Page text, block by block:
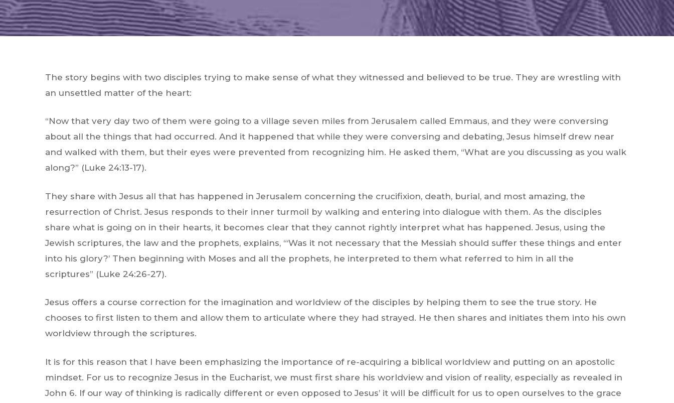
The story begins with two disciples trying to make sense of what they witnessed and believed to be true. They are wrestling with
an unsettled matter of the heart:
“Now that very day two of them were going to a village seven miles from Jerusalem called Emmaus, and they were conversing
about all the things that had occurred. And it happened that while they were conversing and debating, Jesus himself drew near
and walked with them, but their eyes were prevented from recognizing him. He asked them, “What are you discussing as you walk
along?” (Luke 24:13-17).
They share with Jesus all that has happened in Jerusalem concerning the crucifixion, death, burial, and most amazing, the
resurrection of Christ. Jesus responds to their inner turmoil by walking and entering into dialogue with them. As the disciples
share what is going on in their hearts, it becomes clear that they cannot rightly interpret what has happened. Jesus, using the
Jewish scriptures, the law and the prophets, explains, “‘Was it not necessary that the Messiah should suffer these things and enter
into his glory?’ Then beginning with Moses and all the prophets, he interpreted to them what referred to him in all the
scriptures” (Luke 24:26-27).
Jesus offers a course correction for the imagination and worldview of the disciples by helping them to see the true story. He
chooses to first listen to them and allow them to articulate where they had strayed. He then shares and initiates them into his own
worldview through the scriptures.
It is for this reason that I have been emphasizing the importance of re-acquiring a biblical worldview and putting on an apostolic
mindset. For us to recognize Jesus in the Eucharist, we must first share his worldview and vision of reality, especially as revealed in
John 6. If our way of thinking is radically different or even opposed to Jesus’ it will be difficult for us to open ourselves to the grace